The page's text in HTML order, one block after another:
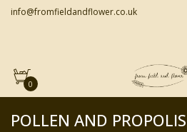
info@fromfieldandflower.co.uk
0
POLLEN AND PROPOLIS